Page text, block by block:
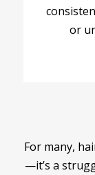
or
For many,
—it’s a